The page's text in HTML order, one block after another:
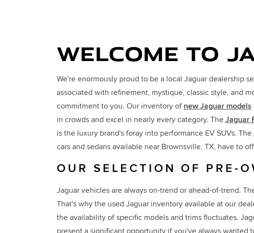
WELCOME TO
We're enormously proud to be a local Jaguar dealership
associated with refinement, mystique, classic style, and
commitment to you. Our inventory of new Jaguar models
in crowds and excel in nearly every category. The Jaguar
is the luxury brand's foray into performance EV SUVs. The
cars and sedans available near Brownsville, TX, have to
OUR SELECTION OF PRE-
Jaguar vehicles are always on-trend or ahead-of-trend.
That's why the used Jaguar inventory available at our
the availability of specific models and trims fluctuates.